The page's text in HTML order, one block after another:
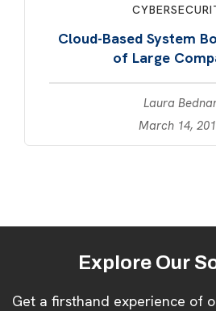
Cloud-Based System
of Large
Laura
March 14,
Explore Our
Get a firsthand experience of